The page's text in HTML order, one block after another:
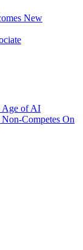
New
Age of AI
Competes On